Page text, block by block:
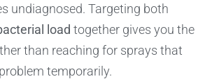
undiagnosed. Targeting both
load together gives you the
than reaching for sprays that
temporarily.